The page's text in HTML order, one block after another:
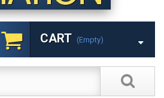
CART (empty)